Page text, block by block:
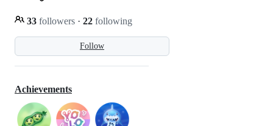
Follow
33 followers · 22 following
Achievements